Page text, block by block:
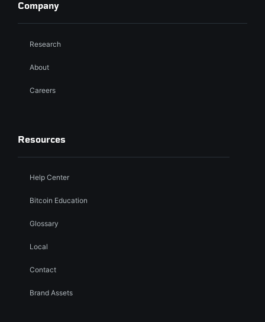
Company
Research
About
Careers
Resources
Help Center
Bitcoin Education
Glossary
Local
Contact
Brand Assets